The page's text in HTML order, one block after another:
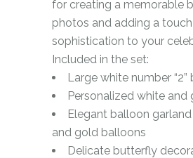
for creating a memorable
photos and adding a
sophistication to your
Included in the set:
Large white number “2”
Personalized white and
Elegant balloon
and gold balloons
Delicate butterfly